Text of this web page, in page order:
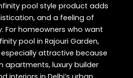
pool style product adds
and a feeling of
For homeowners who want
pool in Rajouri Garden,
attractive because
apartments, luxury builder